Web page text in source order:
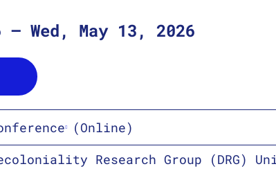
–Wed, May 13, 2026
(Online)
Research Group (DRG)